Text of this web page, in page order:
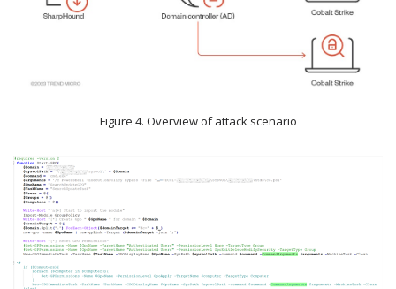
Figure 4. Overview of attack scenario